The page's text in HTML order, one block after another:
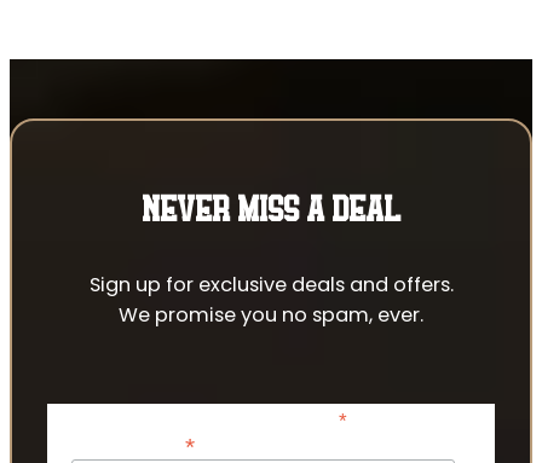
NEVER MISS A DEAL
Sign up for exclusive deals and offers.
We promise you no spam, ever.
*indicates required
*